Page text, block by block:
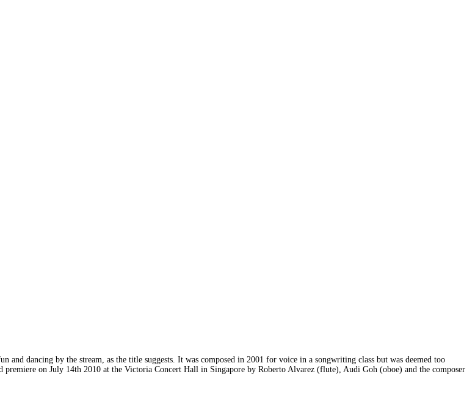
dancing by the stream, as the title suggests. It was composed in 2001 for voice in a songwriting class but was deemed too
on July 14th 2010 at the Victoria Concert Hall in Singapore by Roberto Alvarez (flute), Audi Goh (oboe) and the composer